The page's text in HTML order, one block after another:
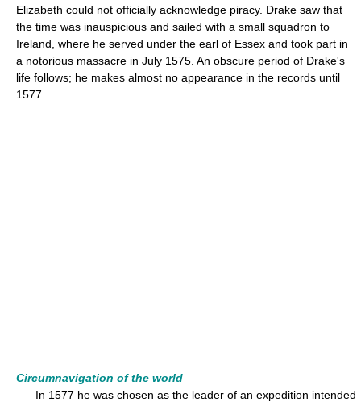
Elizabeth could not officially acknowledge piracy. Drake saw that
the time was inauspicious and sailed with a small squadron to
Ireland, where he served under the earl of Essex and took part in
a notorious massacre in July 1575. An obscure period of Drake's
life follows; he makes almost no appearance in the records until
1577.
Circumnavigation of the world
In 1577 he was chosen as the leader of an expedition intended